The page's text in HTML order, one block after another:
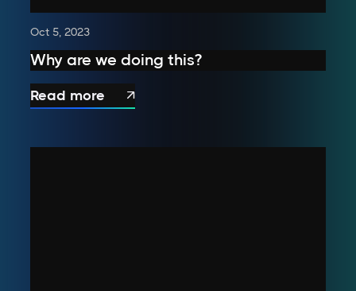
Oct 5, 2023
Why are we doing this?
Read more 